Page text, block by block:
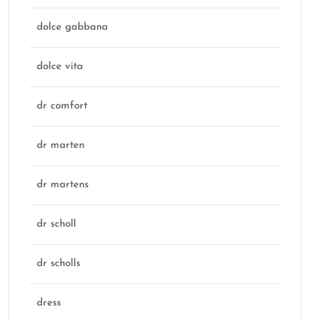
dolce gabbana
dolce vita
dr comfort
dr marten
dr martens
dr scholl
dr scholls
dress